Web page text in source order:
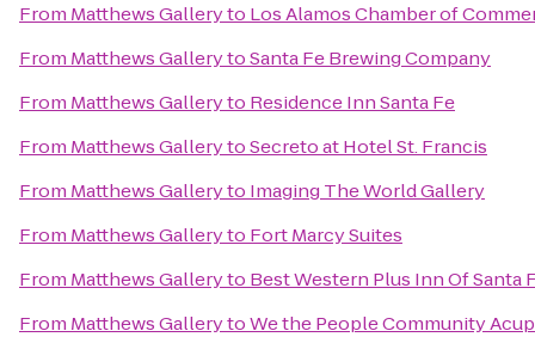
From Matthews Galleryto Los Alamos Chamber of
From Matthews GallerytoSanta Fe Brewing Company
From Matthews Galleryto Residence Inn Santa Fe
From Matthews GallerytoSecreto at Hotel St. Francis
From Matthews Galleryto Imaging The World Gallery
From Matthews Galleryto Fort Marcy Suites
From Matthews Galleryto Best Western Plus Inn Of Santa
From Matthews GallerytoWe the People Community